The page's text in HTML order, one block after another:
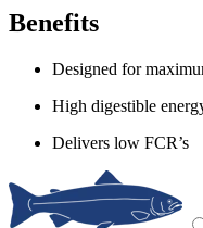
Benefits
Designed for
High digestible
Delivers low FCR’s